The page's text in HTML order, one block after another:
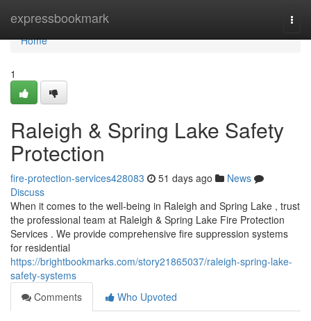
expressbookmark
Home
Home
1
Raleigh & Spring Lake Safety
Protection
fire-protection-services428083 51 days ago
News
Discuss
When it comes to the well-being in Raleigh and Spring Lake , trust
the professional team at Raleigh & Spring Lake Fire Protection
Services . We provide comprehensive fire suppression systems
for residential
https://brightbookmarks.com/story21865037/raleigh-spring-lake-
safety-systems
Comments
Who Upvoted